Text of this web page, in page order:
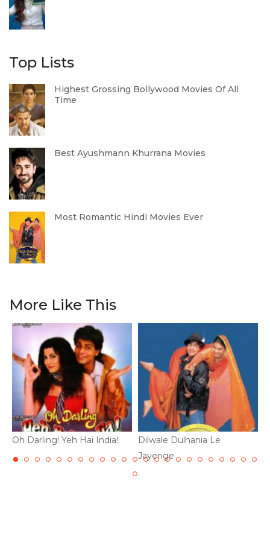
Top Lists
Highest Grossing Bollywood Movies Of All
Time
Best Ayushmann Khurrana Movies
Most Romantic Hindi Movies Ever
More Like This
Oh Darling! Yeh Hai India!
Dilwale Dulhania Le
Jayenge